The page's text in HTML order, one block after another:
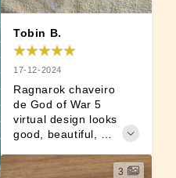
Tobin B.
17-12-2024
Ragnarok chaveiro
de God of War 5
virtual design looks
good, beautiful,
weapon collection.
3